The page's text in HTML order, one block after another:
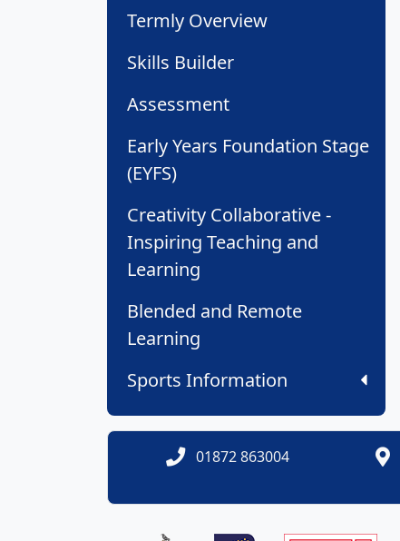
Termly Overview
Skills Builder
Assessment
Early Years Foundation Stage
(EYFS)
Creativity Collaborative -
Inspiring Teaching and
Learning
Blended and Remote
Learning
Sports Information
01872 863004